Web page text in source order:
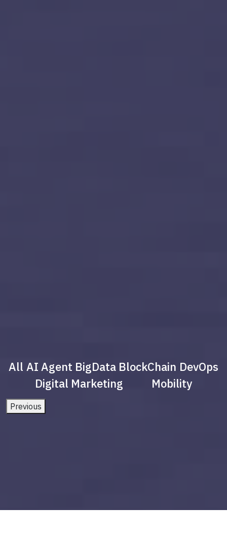
All AI Agent BigData BlockChain DevOps
Digital Marketing
Mobility
Previous